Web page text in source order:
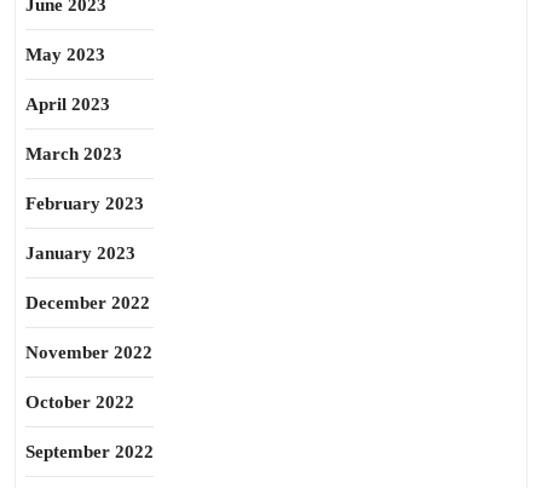
June 2023
May 2023
April 2023
March 2023
February 2023
January 2023
December 2022
November 2022
October 2022
September 2022